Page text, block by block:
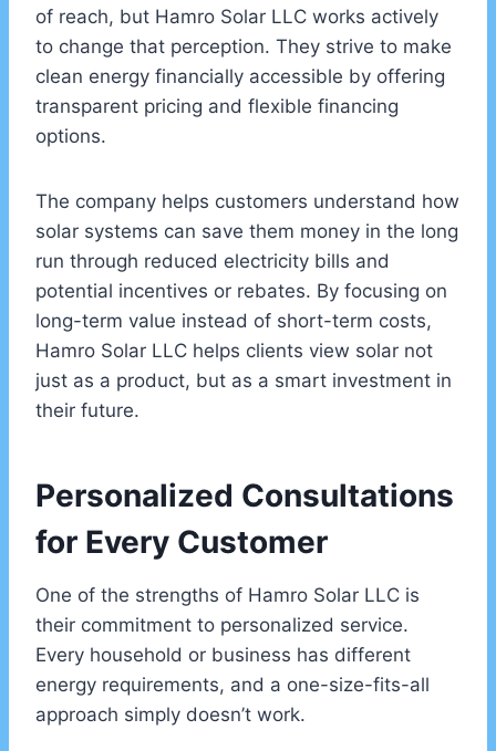
of reach, but Hamro Solar LLC works actively
to change that perception. They strive to make
clean energy financially accessible by offering
transparent pricing and flexible financing
options.
The company helps customers understand how
solar systems can save them money in the long
run through reduced electricity bills and
potential incentives or rebates. By focusing on
long-term value instead of short-term costs,
Hamro Solar LLC helps clients view solar not
just as a product, but as a smart investment in
their future.
Personalized Consultations
for Every Customer
One of the strengths of Hamro Solar LLC is
their commitment to personalized service.
Every household or business has different
energy requirements, and a one-size-fits-all
approach simply doesn’t work.